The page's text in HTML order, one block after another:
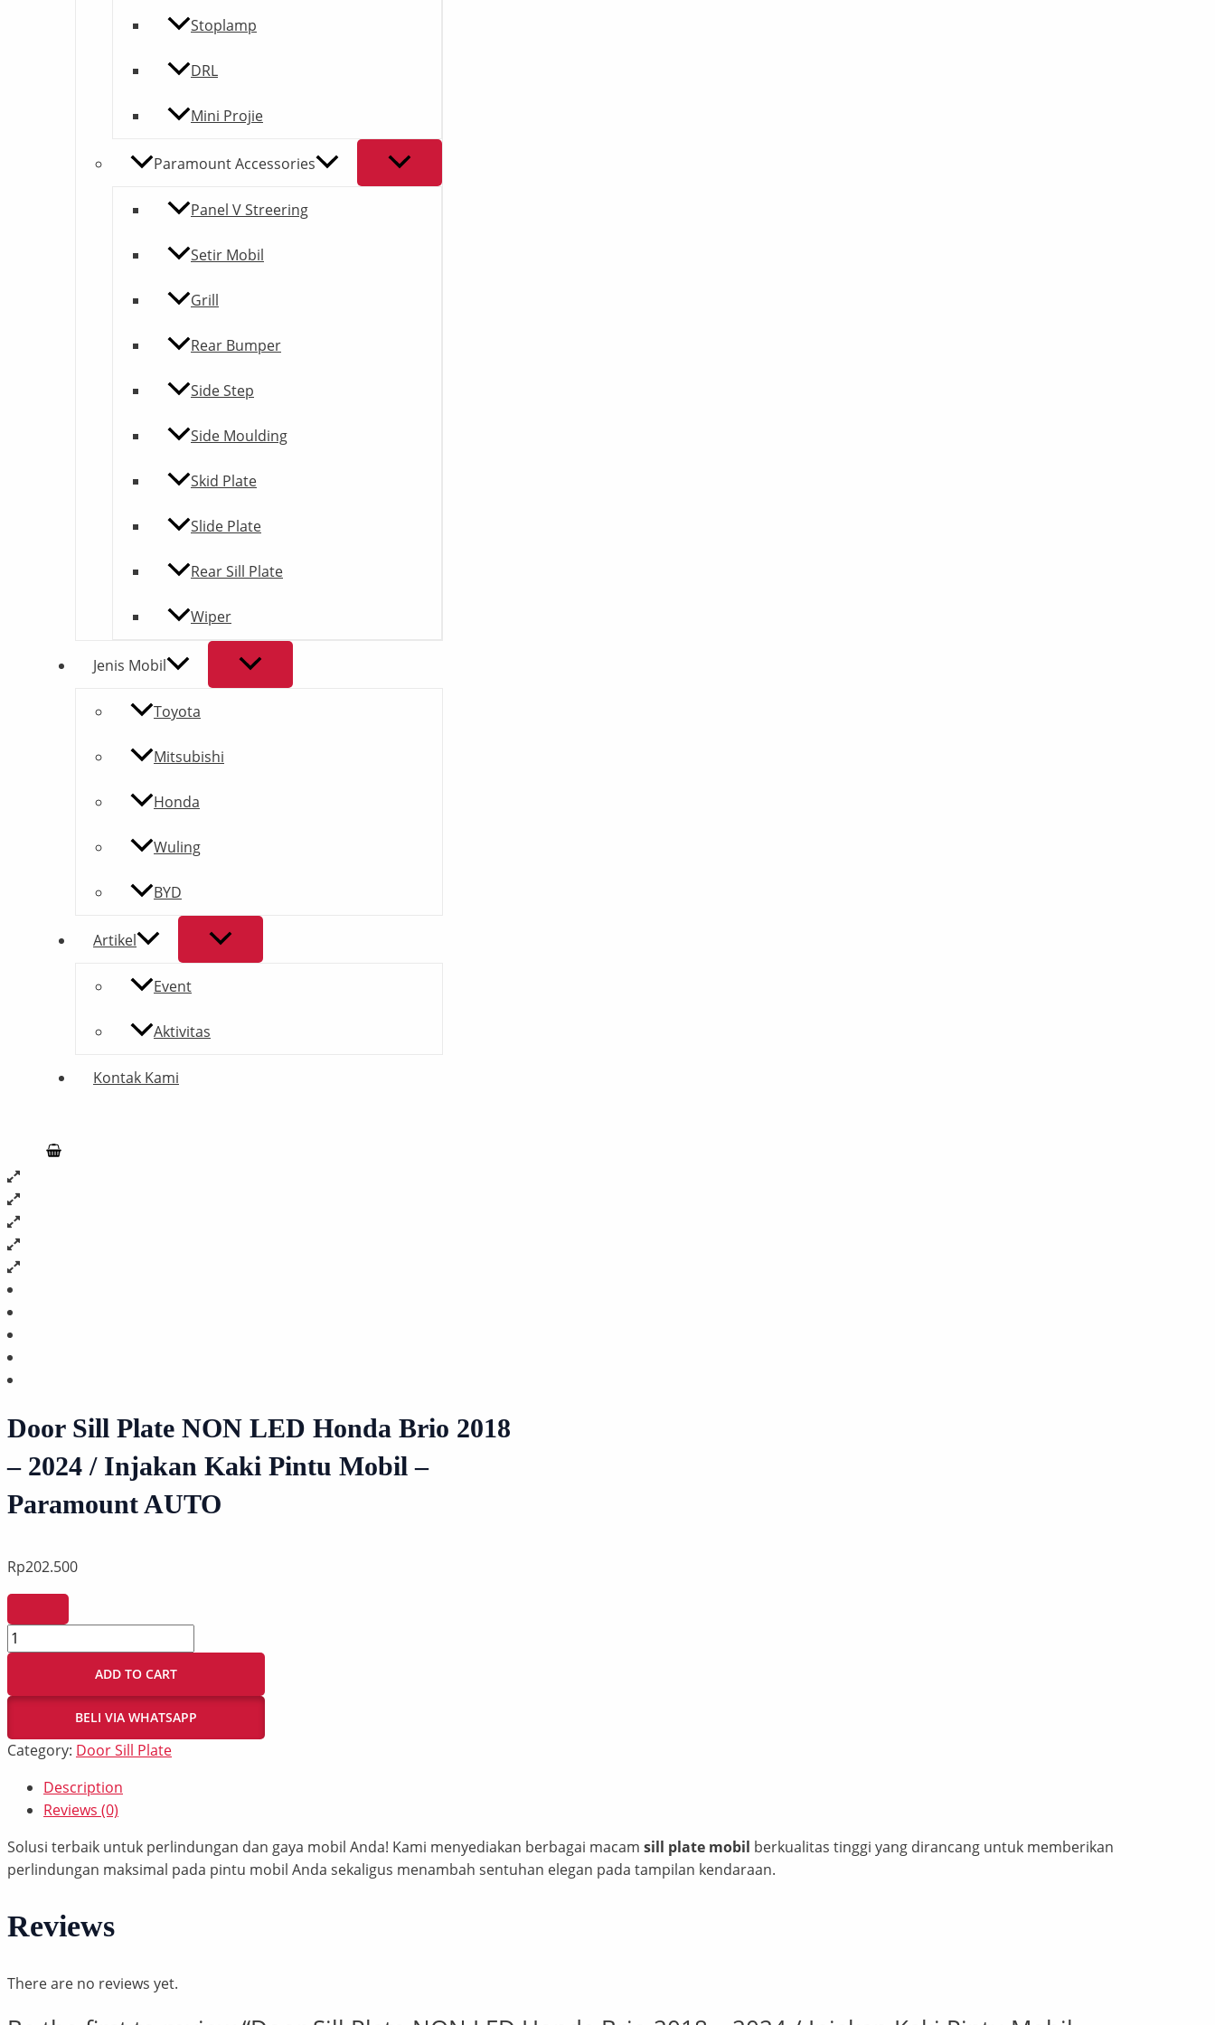
Stoplamp
DRL
Mini Projie
Paramount Accessories
Panel V Streering
Setir Mobil
Grill
Rear Bumper
Side Step
Side Moulding
Skid Plate
Slide Plate
Rear Sill Plate
Wiper
Jenis Mobil
Toyota
Mitsubishi
Honda
Wuling
BYD
Artikel
Event
Aktivitas
Kontak Kami
Door Sill Plate NON LED Honda Brio 2018
– 2024 / Injakan Kaki Pintu Mobil –
Paramount AUTO
Rp202.500
ADD TO CART
BELI VIA WHATSAPP
Category: Door Sill Plate
Description
Reviews (0)
Solusi terbaik untuk perlindungan dan gaya mobil Anda! Kami menyediakan berbagai macam sill plate mobil berkualitas tinggi yang dirancang untuk memberikan
perlindungan maksimal pada pintu mobil Anda sekaligus menambah sentuhan elegan pada tampilan kendaraan.
Reviews
There are no reviews yet.